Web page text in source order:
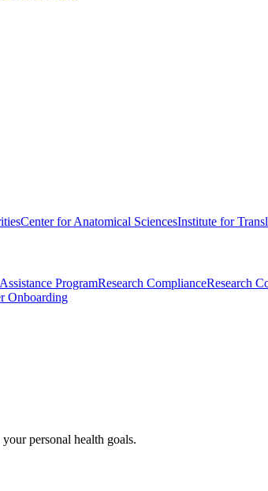
Center for Anatomical SciencesInstitute for
ProgramResearch ComplianceResearch
Onboarding
personal health goals.